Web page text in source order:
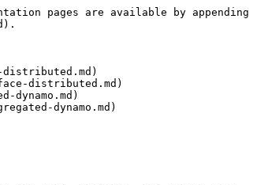
pages are available by appending
distributed.md)
dynamo.md)